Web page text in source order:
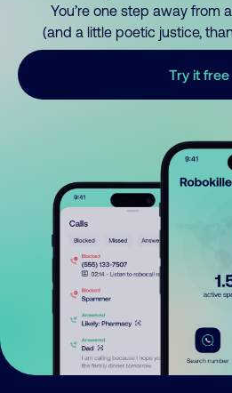
You’re one step away from
(and a little poetic justice,
Try it free